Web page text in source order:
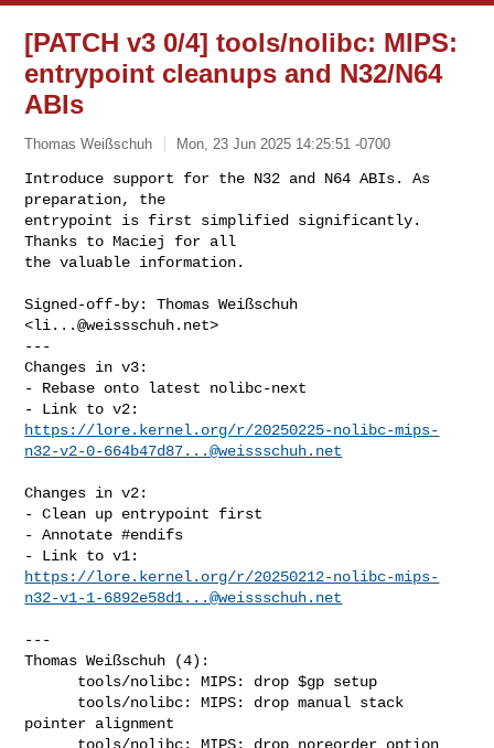
[PATCH v3 0/4] tools/nolibc: MIPS:
entrypoint cleanups and N32/N64
ABIs
Thomas Weißschuh Mon, 23 Jun 2025 14:25:51 -0700
Introduce support for the N32 and N64 ABIs. As
preparation, the
entrypoint is first simplified significantly.
Thanks to Maciej for all
the valuable information.
Signed-off-by: Thomas Weißschuh
<li...@weissschuh.net>
---
Changes in v3:
- Rebase onto latest nolibc-next
https://lore.kernel.org/r/20250225-nolibc-mips-
n32-v2-0-664b47d87...@weissschuh.net
Changes in v2:
- Clean up entrypoint first
- Annotate #endifs
https://lore.kernel.org/r/20250212-nolibc-mips-
n32-v1-1-6892e58d1...@weissschuh.net
---
Thomas Weißschuh (4):
pointer alignment